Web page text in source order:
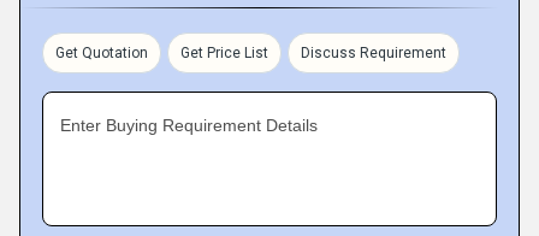
Get Quotation Get Price List Discuss Requirement
Enter Buying Requirement Details